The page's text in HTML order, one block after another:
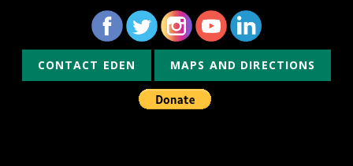
CONTACT EDEN MAPS AND DIRECTIONS